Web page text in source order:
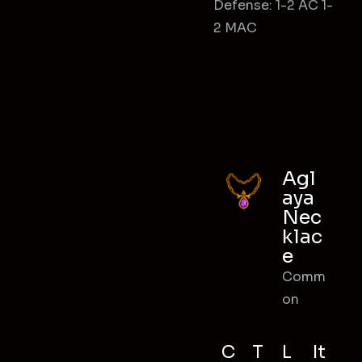
Defense: 1-2 AC 1-
2 MAC
Agl
aya
Nec
klac
e
Comm
on
C
T
L
It